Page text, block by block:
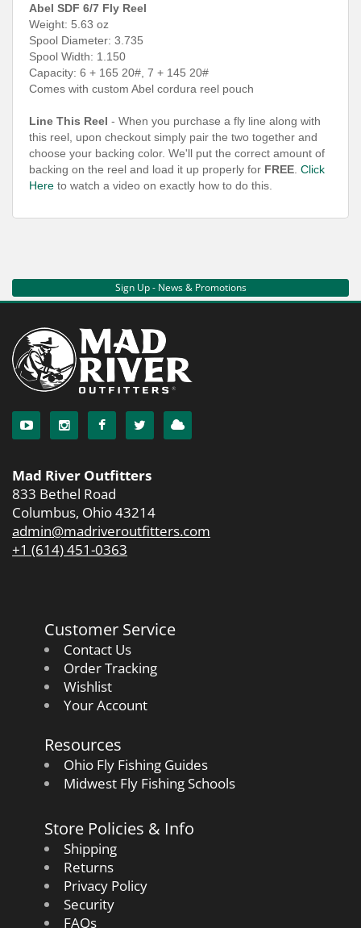
Abel SDF 6/7 Fly Reel
Weight: 5.63 oz
Spool Diameter: 3.735
Spool Width: 1.150
Capacity: 6 + 165 20#, 7 + 145 20#
Comes with custom Abel cordura reel pouch
Line This Reel - When you purchase a fly line along with
this reel, upon checkout simply pair the two together and
choose your backing color. We'll put the correct amount of
backing on the reel and load it up properly for FREE Click
Here to watch a video on exactly how to do this.
Sign Up - News & Promotions
Mad River Outfitters
833 Bethel Road
Columbus, Ohio 43214
admin@madriveroutfitters.com
+1 (614) 451-0363
Customer Service
Contact Us
Order Tracking
Wishlist
Your Account
Resources
Ohio Fly Fishing Guides
Midwest Fly Fishing Schools
Store Policies & Info
Shipping
Returns
Privacy Policy
Security
FAQs